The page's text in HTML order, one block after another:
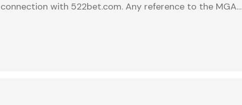
connection with 522bet.com. Any reference to the MGA…